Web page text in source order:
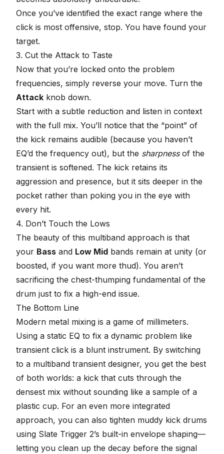
Once you’ve identified the exact range where the
click is most offensive, stop. You have found your
target.
3. Cut the Attack to Taste
Now that you’re locked onto the problem
frequencies, simply reverse your move. Turn the
Attack knob down.
Start with a subtle reduction and listen in context
with the full mix. You’ll notice that the “point” of
the kick remains audible (because you haven’t
EQ’d the frequency out), but the sharpnessof the
transient is softened. The kick retains its
aggression and presence, but it sits deeper in the
pocket rather than poking you in the eye with
every hit.
4. Don’t Touch the Lows
The beauty of this multiband approach is that
your Bass and Low Mid bands remain at unity (or
boosted, if you want more thud). You aren’t
sacrificing the chest-thumping fundamental of the
drum just to fix a high-end issue.
The Bottom Line
Modern metal mixing is a game of millimeters.
Using a static EQ to fix a dynamic problem like
transient click is a blunt instrument. By switching
to a multiband transient designer, you get the best
of both worlds: a kick that cuts through the
densest mix without sounding like a sample of a
plastic cup. For an even more integrated
approach, you can also tighten muddy kick drums
using Slate Trigger 2’s built-in envelope shaping—
letting you clean up the decay before the signal